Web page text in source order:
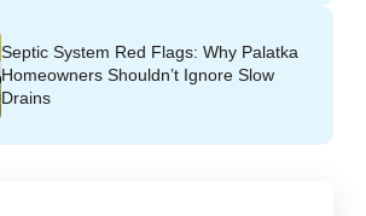
Septic System Red Flags: Why Palatka
Homeowners Shouldn’t Ignore Slow
Drains